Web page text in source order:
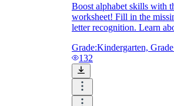
Boost alphabet skills with
worksheet! Fill in the
letter recognition. Learn
Grade:Kindergarten, Grade
132